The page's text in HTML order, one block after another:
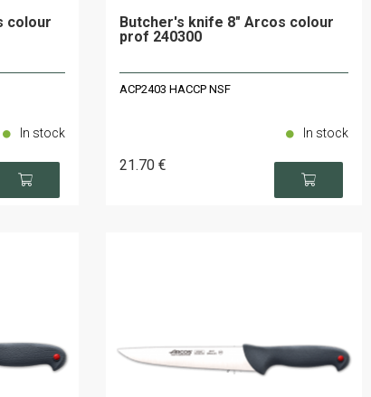
colour
In stock
Butcher's knife 8" Arcos colour
prof 240300
ACP2403 HACCP NSF
21.70 €
In stock